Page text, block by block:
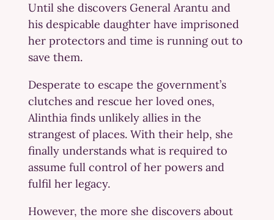
Until she discovers General Arantu and
his despicable daughter have imprisoned
her protectors and time is running out to
save them.
Desperate to escape the government’s
clutches and rescue her loved ones,
Alinthia finds unlikely allies in the
strangest of places. With their help, she
finally understands what is required to
assume full control of her powers and
fulfil her legacy.
However, the more she discovers about